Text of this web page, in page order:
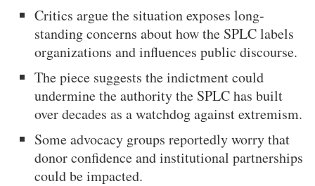
Critics argue the situation exposes long-
standing concerns about how the SPLC labels
organizations and influences public discourse.
The piece suggests the indictment could
undermine the authority the SPLC has built
over decades as a watchdog against extremism.
Some advocacy groups reportedly worry that
donor confidence and institutional partnerships
could be impacted.